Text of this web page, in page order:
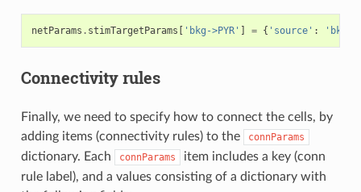
netParams . stimTargetParams [ 'bkg->PYR' ] = { 'source' : 'bkg'
Connectivity rules
Finally, we need to specify how to connect the cells, by
adding items (connectivity rules) to the
connParams
dictionary. Each connParams
item includes a key (conn
rule label), and a values consisting of a dictionary with